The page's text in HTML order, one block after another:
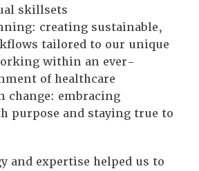
skillsets
creating sustainable,
tailored to our unique
within an ever-
of healthcare
change: embracing
purpose and staying true to
and expertise helped us to